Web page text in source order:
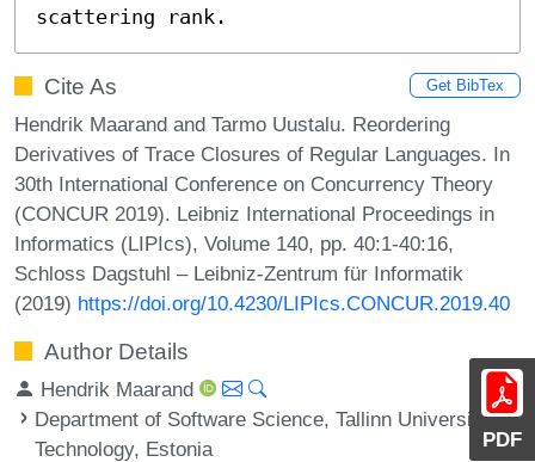
PDF
scattering rank.
Cite As Get BibTex
Hendrik Maarand and Tarmo Uustalu. Reordering
Derivatives of Trace Closures of Regular Languages. In
30th International Conference on Concurrency Theory
(CONCUR 2019). Leibniz International Proceedings in
Informatics (LIPIcs), Volume 140, pp. 40:1-40:16,
Schloss Dagstuhl – Leibniz-Zentrum für Informatik
(2019) https://doi.org/10.4230/LIPIcs.CONCUR.2019.40
Author Details
Hendrik Maarand
Department of Software Science, Tallinn University of
Technology, Estonia